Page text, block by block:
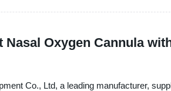
Oxygen Cannula
Co., Ltd, a leading manufacturer,